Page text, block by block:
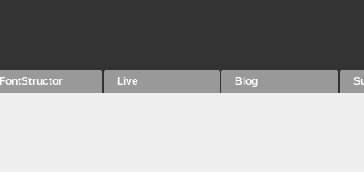
FontStructor Live Blog